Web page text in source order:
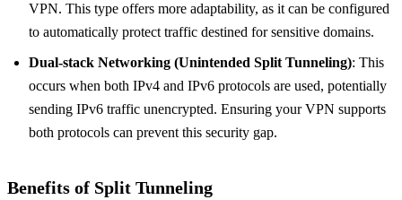
VPN. This type offers more adaptability, as it can be configured
to automatically protect traffic destined for sensitive domains.
Dual-stack Networking (Unintended Split Tunneling): This
occurs when both IPv4 and IPv6 protocols are used, potentially
sending IPv6 traffic unencrypted. Ensuring your VPN supports
both protocols can prevent this security gap.
Benefits of Split Tunneling